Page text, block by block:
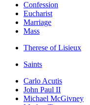
Confession
Eucharist
Marriage
Mass
Therese of Lisieux
Saints
Carlo Acutis
John Paul II
Michael McGivney